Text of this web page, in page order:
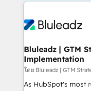
Bluleadz | GTM
Implementation
โดย Bluleadz | GTM
As HubSpot's most